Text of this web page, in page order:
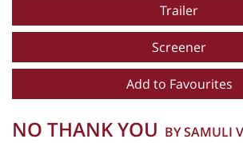
Trailer
Screener
Add to Favourites
NO THANK YOU BY SAMULI